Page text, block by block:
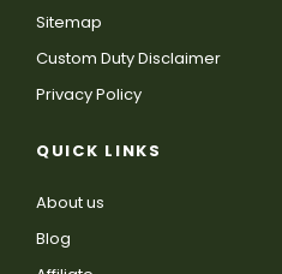
Sitemap
Custom Duty Disclaimer
Privacy Policy
QUICK LINKS
About us
Blog